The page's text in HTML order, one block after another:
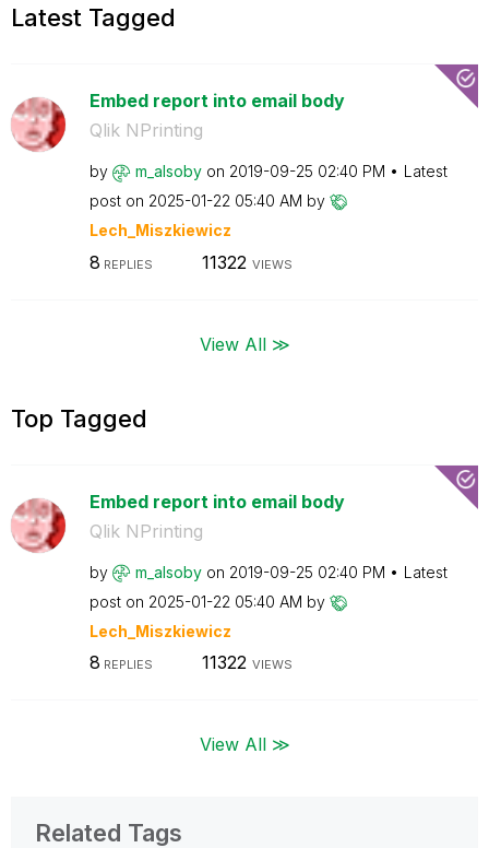
Latest Tagged
Embed report into email body
Qlik NPrinting
by m_alsoby on ‎2019-09-25 02:40 PM
Latest
post on ‎2025-01-22 05:40 AM by
Lech_Miszkiewicz
8 REPLIES 11322 VIEWS
View All ≫
Top Tagged
Embed report into email body
Qlik NPrinting
by m_alsoby on ‎2019-09-25 02:40 PM
Latest
post on ‎2025-01-22 05:40 AM by
Lech_Miszkiewicz
8 REPLIES 11322 VIEWS
View All ≫
Related Tags